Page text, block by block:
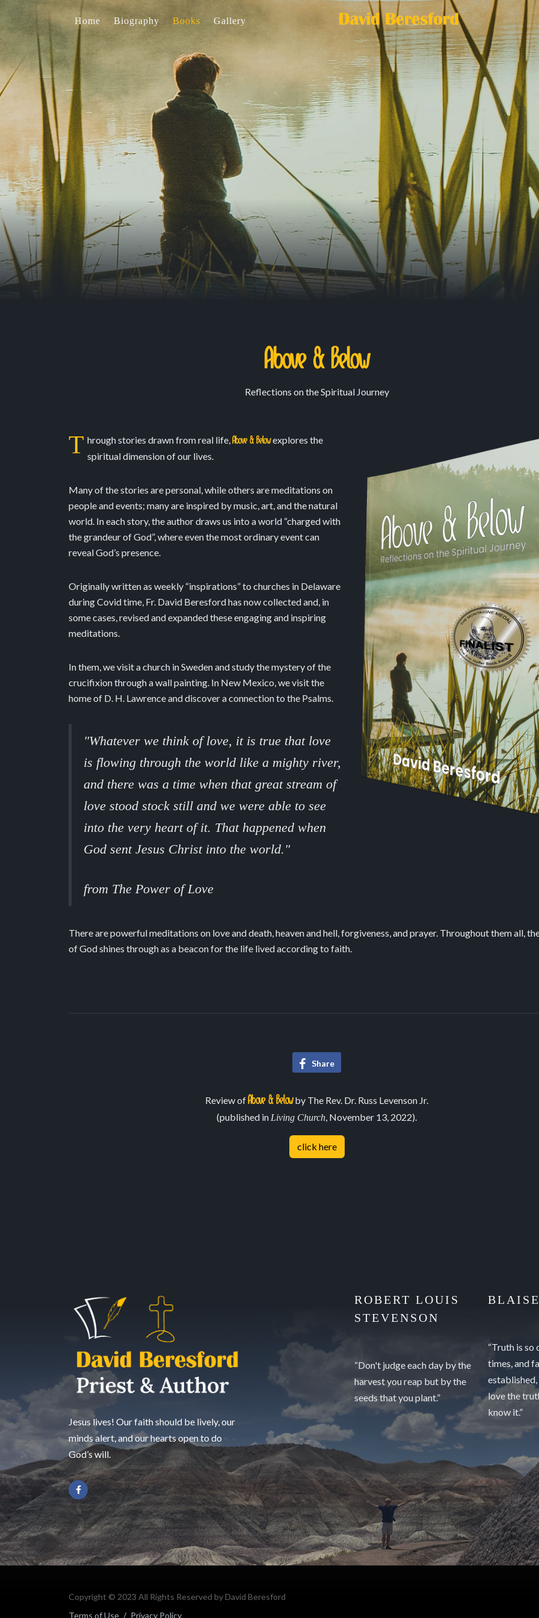
Home Biography Books Gallery
Above & Below
Reflections on the Spiritual Journey
T hrough stories drawn from real life,Above & Belowexplores the
spiritual dimension of our lives.
Many of the stories are personal, while others are meditations on
people and events; many are inspired by music, art, and the natural
world. In each story, the author draws us into a world “charged with
the grandeur of God”, where even the most ordinary event can
reveal God’s presence.
Originally written as weekly “inspirations” to churches in Delaware
during Covid time, Fr. David Beresford has now collected and, in
some cases, revised and expanded these engaging and inspiring
meditations.
In them, we visit a church in Sweden and study the mystery of the
crucifixion through a wall painting. In New Mexico, we visit the
home of D. H. Lawrence and discover a connection to the Psalms.
"Whatever we think of love, it is true that love
is flowing through the world like a mighty river,
and there was a time when that great stream of
love stood stock still and we were able to see
into the very heart of it. That happened when
God sent Jesus Christ into the world."
from The Power of Love
There are powerful meditations on love and death, heaven and hell, forgiveness, and prayer. Throughout them all,
of God shines through as a beacon for the life lived according to faith.
Share
Review ofAbove & Belowby The Rev. Dr. Russ Levenson Jr.
(published in Living Church, November 13, 2022).
click here
The Power of Love
Jesus lives! Our faith should be lively, our
minds alert, and our hearts open to do
God’s will.
ROBERT LOUIS
STEVENSON
“Don't judge each day by the
harvest you reap but by the
seeds that you plant.”
“Truth is so
times, and
established,
love the
know it.”
Copyright © 2023 All Rights Reserved by David Beresford
Terms of Use / Privacy Policy